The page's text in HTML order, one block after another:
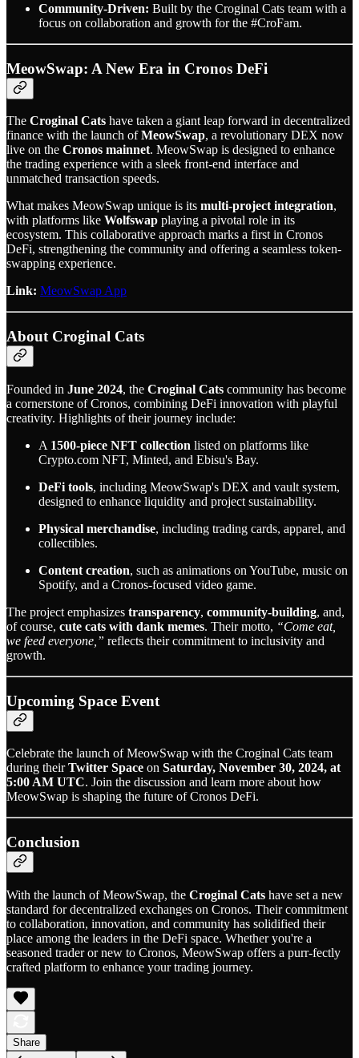
Community-Driven: Built by the Croginal Cats team with a
focus on collaboration and growth for the #CroFam.
MeowSwap: A New Era in Cronos DeFi
The Croginal Cats have taken a giant leap forward in decentralized
finance with the launch ofMeowSwap, a revolutionary DEX now
live on the Cronos mainnet. MeowSwap is designed to enhance
the trading experience with a sleek front-end interface and
unmatched transaction speeds.
What makes MeowSwap unique is its multi-project integration,
with platforms like Wolfswap playing a pivotal role in its
ecosystem. This collaborative approach marks a first in Cronos
DeFi, strengthening the community and offering a seamless token-
swapping experience.
Link: MeowSwap App
About Croginal Cats
Founded in June 2024, the Croginal Cats community has become
a cornerstone of Cronos, combining DeFi innovation with playful
creativity. Highlights of their journey include:
A 1500-piece NFT collection listed on platforms like
Crypto.com NFT, Minted, and Ebisu's Bay.
DeFi tools, including MeowSwap's DEX and vault system,
designed to enhance liquidity and project sustainability.
Physical merchandise, including trading cards, apparel, and
collectibles.
Content creation, such as animations on YouTube, music on
Spotify, and a Cronos-focused video game.
The project emphasizes transparency, community-building, and,
of course, cute cats with dank memes. Their motto, “Come eat,
we feed everyone,” reflects their commitment to inclusivity and
growth.
Upcoming Space Event
Celebrate the launch of MeowSwap with the Croginal Cats team
during theirTwitter Space on Saturday, November 30, 2024, at
5:00 AM UTC. Join the discussion and learn more about how
MeowSwap is shaping the future of Cronos DeFi.
Conclusion
With the launch of MeowSwap, the Croginal Cats have set a new
standard for decentralized exchanges on Cronos. Their commitment
to collaboration, innovation, and community has solidified their
place among the leaders in the DeFi space. Whether you're a
seasoned trader or new to Cronos, MeowSwap offers a purr-fectly
crafted platform to enhance your trading journey.
Share